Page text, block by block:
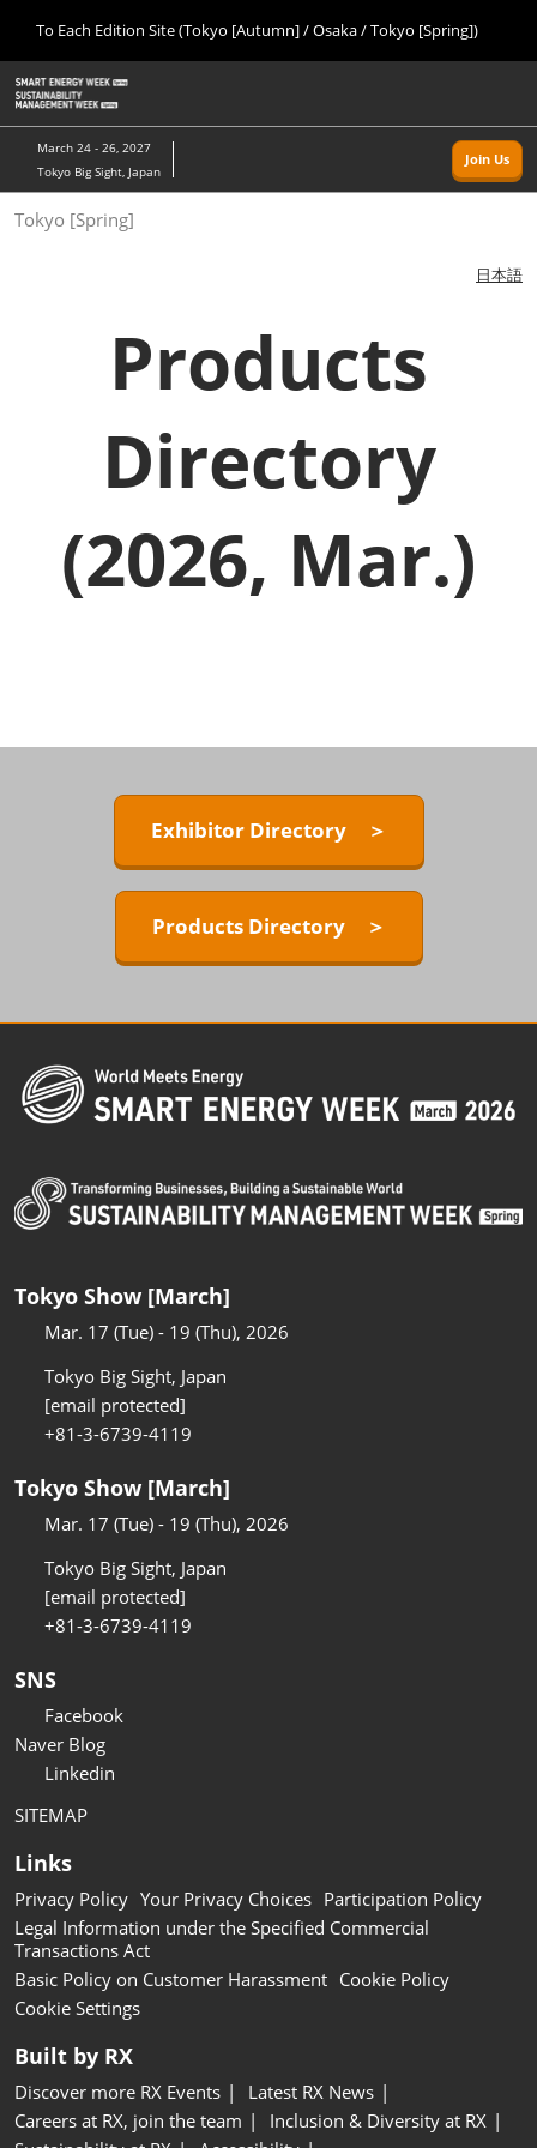
content
Escape
to
close
the
To Each Edition Site (Tokyo [Autumn] / Osaka / Tokyo [Spring])
インテックス大阪/INTEX Osaka
Tokyo [Spring]
03 24, 2027
東京ビッグサイト/Tokyo Big Sight
Navigation
March 24 - 26, 2027
Tokyo Big Sight, Japan
Join Us
Tokyo [Spring]
日本語
Products
Directory
(2026, Mar.)
Exhibitor Directory ＞
Products Directory ＞
Tokyo Show [March]
Mar. 17 (Tue) - 19 (Thu), 2026
Tokyo Big Sight, Japan
[email protected]
+81-3-6739-4119
Tokyo Show [March]
Mar. 17 (Tue) - 19 (Thu), 2026
Tokyo Big Sight, Japan
[email protected]
+81-3-6739-4119
SNS
Facebook
Naver Blog
Linkedin
SITEMAP
Links
Privacy Policy Your Privacy Choices Participation Policy
Legal Information under the Specified Commercial
Transactions Act
Basic Policy on Customer Harassment Cookie Policy
Cookie Settings
Built by RX
Discover more RX Events
Latest RX News
Careers at RX, join the team
Inclusion & Diversity at RX